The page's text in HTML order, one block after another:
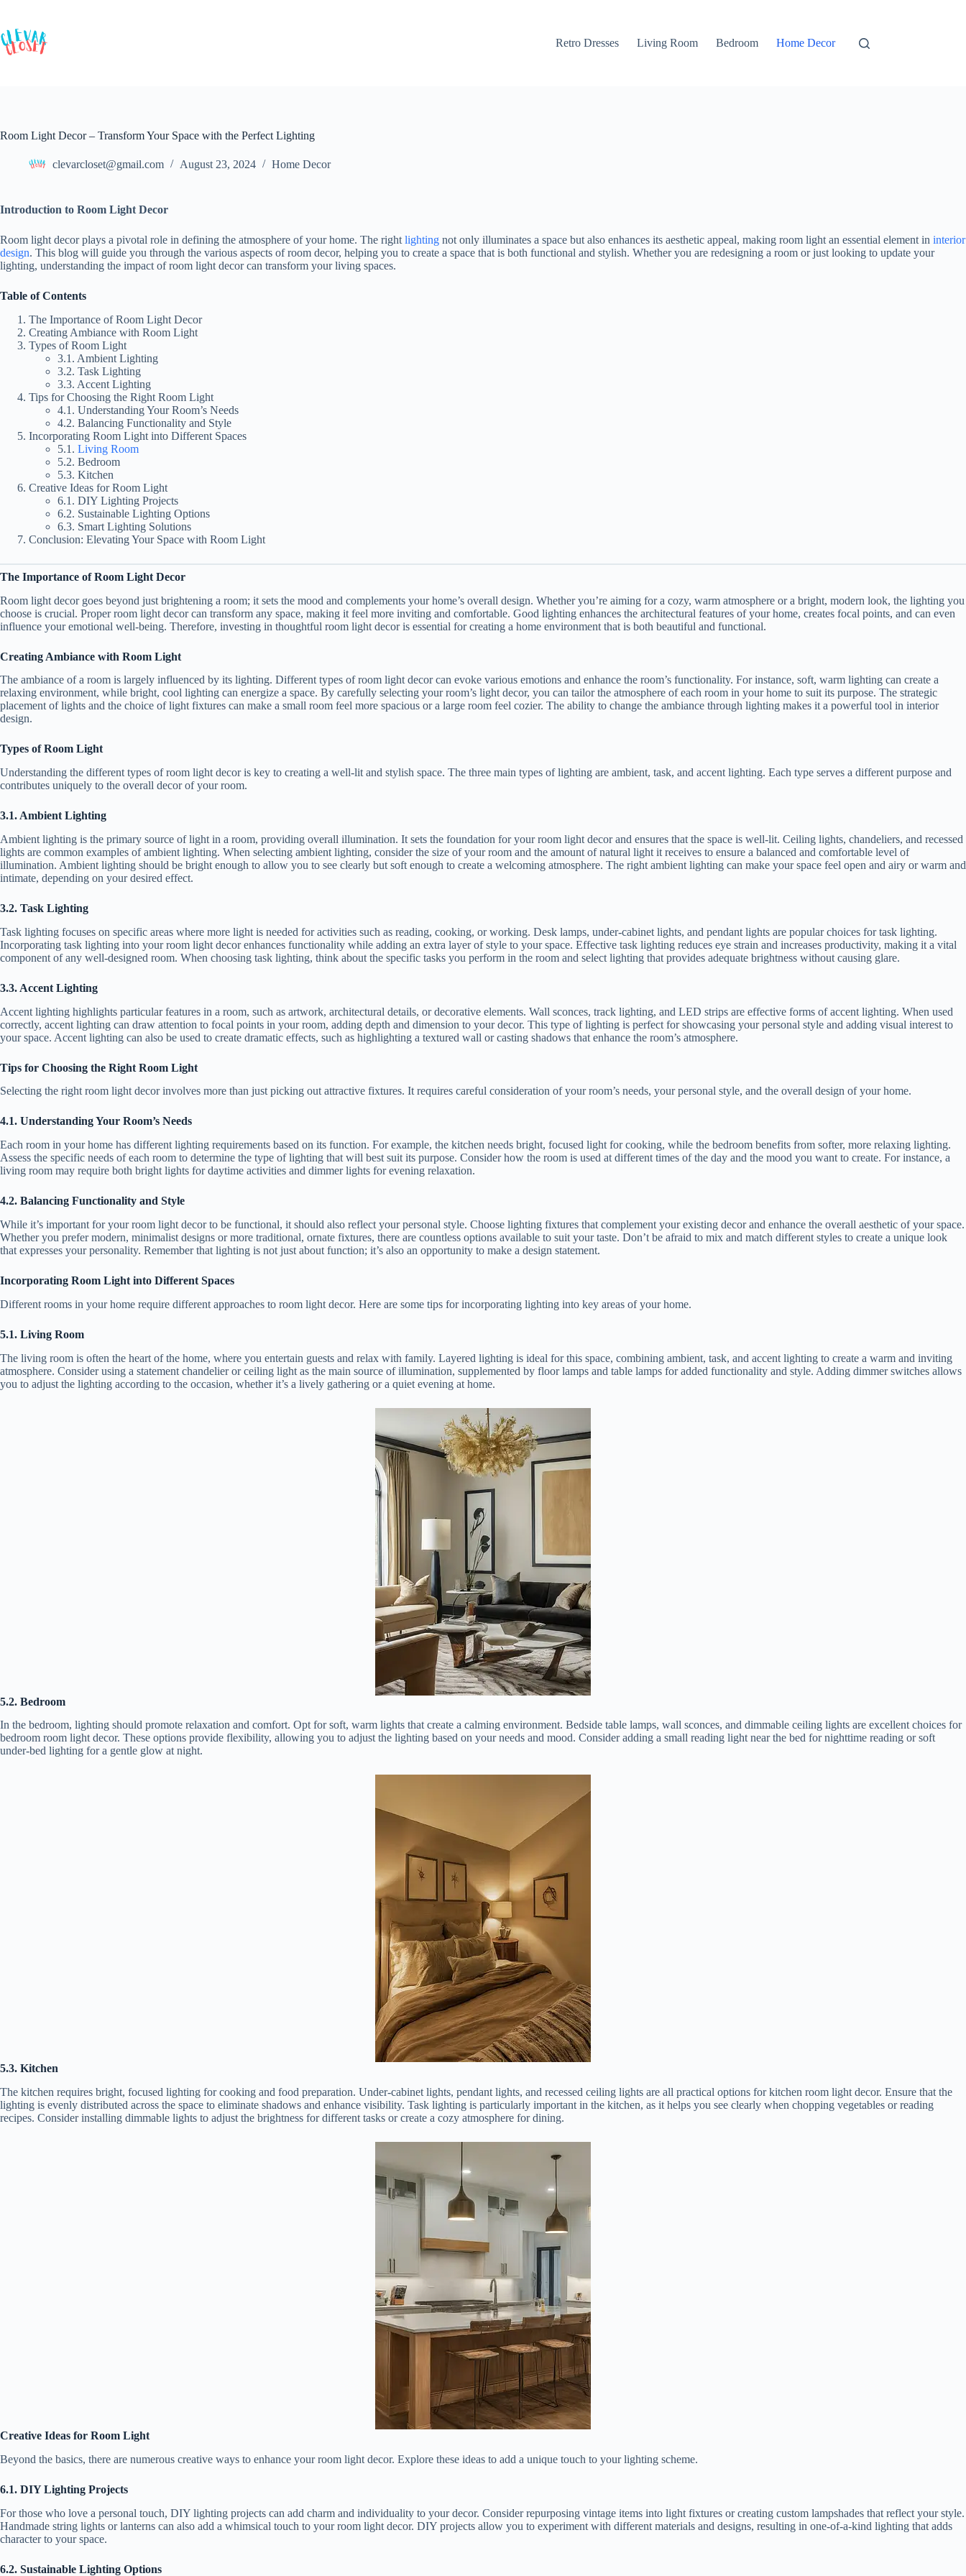
content
Retro Dresses
Living Room Bedroom Home Decor
Room Light Decor – Transform Your Space with the Perfect Lighting
clevarcloset@gmail.com August 23, 2024 Home Decor
Introduction to Room Light Decor
Room light decor plays a pivotal role in defining the atmosphere of your home. The right lighting not only illuminates a space but also enhances its aesthetic appeal, making room light an essential element in interior
design. This blog will guide you through the various aspects of room decor, helping you to create a space that is both functional and stylish. Whether you are redesigning a room or just looking to update your
lighting, understanding the impact of room light decor can transform your living spaces.
Table of Contents
The Importance of Room Light Decor
Creating Ambiance with Room Light
Types of Room Light
3.1. Ambient Lighting
3.2. Task Lighting
3.3. Accent Lighting
Tips for Choosing the Right Room Light
4.1. Understanding Your Room’s Needs
4.2. Balancing Functionality and Style
Incorporating Room Light into Different Spaces
5.1. Living Room
5.2. Bedroom
5.3. Kitchen
Creative Ideas for Room Light
6.1. DIY Lighting Projects
6.2. Sustainable Lighting Options
6.3. Smart Lighting Solutions
Conclusion: Elevating Your Space with Room Light
The Importance of Room Light Decor
Room light decor goes beyond just brightening a room; it sets the mood and complements your home’s overall design. Whether you’re aiming for a cozy, warm atmosphere or a bright, modern look, the lighting you
choose is crucial. Proper room light decor can transform any space, making it feel more inviting and comfortable. Good lighting enhances the architectural features of your home, creates focal points, and can even
influence your emotional well-being. Therefore, investing in thoughtful room light decor is essential for creating a home environment that is both beautiful and functional.
Creating Ambiance with Room Light
The ambiance of a room is largely influenced by its lighting. Different types of room light decor can evoke various emotions and enhance the room’s functionality. For instance, soft, warm lighting can create a
relaxing environment, while bright, cool lighting can energize a space. By carefully selecting your room’s light decor, you can tailor the atmosphere of each room in your home to suit its purpose. The strategic
placement of lights and the choice of light fixtures can make a small room feel more spacious or a large room feel cozier. The ability to change the ambiance through lighting makes it a powerful tool in interior
design.
Types of Room Light
Understanding the different types of room light decor is key to creating a well-lit and stylish space. The three main types of lighting are ambient, task, and accent lighting. Each type serves a different purpose and
contributes uniquely to the overall decor of your room.
3.1. Ambient Lighting
Ambient lighting is the primary source of light in a room, providing overall illumination. It sets the foundation for your room light decor and ensures that the space is well-lit. Ceiling lights, chandeliers, and recessed
lights are common examples of ambient lighting. When selecting ambient lighting, consider the size of your room and the amount of natural light it receives to ensure a balanced and comfortable level of
illumination. Ambient lighting should be bright enough to allow you to see clearly but soft enough to create a welcoming atmosphere. The right ambient lighting can make your space feel open and airy or warm and
intimate, depending on your desired effect.
3.2. Task Lighting
Task lighting focuses on specific areas where more light is needed for activities such as reading, cooking, or working. Desk lamps, under-cabinet lights, and pendant lights are popular choices for task lighting.
Incorporating task lighting into your room light decor enhances functionality while adding an extra layer of style to your space. Effective task lighting reduces eye strain and increases productivity, making it a vital
component of any well-designed room. When choosing task lighting, think about the specific tasks you perform in the room and select lighting that provides adequate brightness without causing glare.
3.3. Accent Lighting
Accent lighting highlights particular features in a room, such as artwork, architectural details, or decorative elements. Wall sconces, track lighting, and LED strips are effective forms of accent lighting. When used
correctly, accent lighting can draw attention to focal points in your room, adding depth and dimension to your decor. This type of lighting is perfect for showcasing your personal style and adding visual interest to
your space. Accent lighting can also be used to create dramatic effects, such as highlighting a textured wall or casting shadows that enhance the room’s atmosphere.
Tips for Choosing the Right Room Light
Selecting the right room light decor involves more than just picking out attractive fixtures. It requires careful consideration of your room’s needs, your personal style, and the overall design of your home.
4.1. Understanding Your Room’s Needs
Each room in your home has different lighting requirements based on its function. For example, the kitchen needs bright, focused light for cooking, while the bedroom benefits from softer, more relaxing lighting.
Assess the specific needs of each room to determine the type of lighting that will best suit its purpose. Consider how the room is used at different times of the day and the mood you want to create. For instance, a
living room may require both bright lights for daytime activities and dimmer lights for evening relaxation.
4.2. Balancing Functionality and Style
While it’s important for your room light decor to be functional, it should also reflect your personal style. Choose lighting fixtures that complement your existing decor and enhance the overall aesthetic of your space.
Whether you prefer modern, minimalist designs or more traditional, ornate fixtures, there are countless options available to suit your taste. Don’t be afraid to mix and match different styles to create a unique look
that expresses your personality. Remember that lighting is not just about function; it’s also an opportunity to make a design statement.
Incorporating Room Light into Different Spaces
Different rooms in your home require different approaches to room light decor. Here are some tips for incorporating lighting into key areas of your home.
5.1. Living Room
The living room is often the heart of the home, where you entertain guests and relax with family. Layered lighting is ideal for this space, combining ambient, task, and accent lighting to create a warm and inviting
atmosphere. Consider using a statement chandelier or ceiling light as the main source of illumination, supplemented by floor lamps and table lamps for added functionality and style. Adding dimmer switches allows
you to adjust the lighting according to the occasion, whether it’s a lively gathering or a quiet evening at home.
5.2. Bedroom
In the bedroom, lighting should promote relaxation and comfort. Opt for soft, warm lights that create a calming environment. Bedside table lamps, wall sconces, and dimmable ceiling lights are excellent choices for
bedroom room light decor. These options provide flexibility, allowing you to adjust the lighting based on your needs and mood. Consider adding a small reading light near the bed for nighttime reading or soft
under-bed lighting for a gentle glow at night.
5.3. Kitchen
The kitchen requires bright, focused lighting for cooking and food preparation. Under-cabinet lights, pendant lights, and recessed ceiling lights are all practical options for kitchen room light decor. Ensure that the
lighting is evenly distributed across the space to eliminate shadows and enhance visibility. Task lighting is particularly important in the kitchen, as it helps you see clearly when chopping vegetables or reading
recipes. Consider installing dimmable lights to adjust the brightness for different tasks or create a cozy atmosphere for dining.
Creative Ideas for Room Light
Beyond the basics, there are numerous creative ways to enhance your room light decor. Explore these ideas to add a unique touch to your lighting scheme.
6.1. DIY Lighting Projects
For those who love a personal touch, DIY lighting projects can add charm and individuality to your decor. Consider repurposing vintage items into light fixtures or creating custom lampshades that reflect your style.
Handmade string lights or lanterns can also add a whimsical touch to your room light decor. DIY projects allow you to experiment with different materials and designs, resulting in one-of-a-kind lighting that adds
character to your space.
6.2. Sustainable Lighting Options